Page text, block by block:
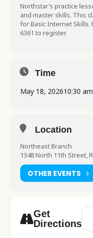
Northstar’s practice
and master skills. This
for Basic Internet Skills.
6361 to register.
Time
May 18, 202610:30 am
Location
Northeast Branch
1348 North 11th Street,
OTHER EVENTS
Get
Directions